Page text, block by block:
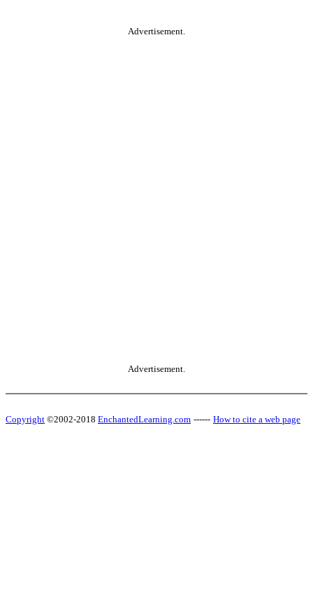
Advertisement.
Advertisement.
Copyright ©2002-2018 EnchantedLearning.com ------ How to cite a web page